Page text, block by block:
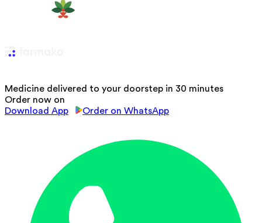
Medicine delivered to your doorstep in 30 minutes
Order now on
Download App
Order on WhatsApp